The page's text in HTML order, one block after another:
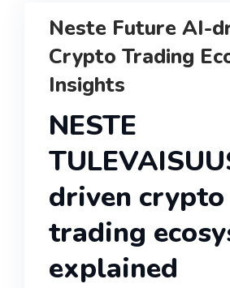
Neste Future AI-
Crypto Trading
Insights
NESTE
driven crypto
trading
explained